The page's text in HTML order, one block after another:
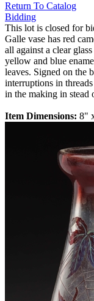
Return To Catalog
Bidding
This lot is closed for
Galle vase has red
all against a clear
yellow and blue
leaves. Signed on the
interruptions in
in the making in stead
Item Dimensions: 8"